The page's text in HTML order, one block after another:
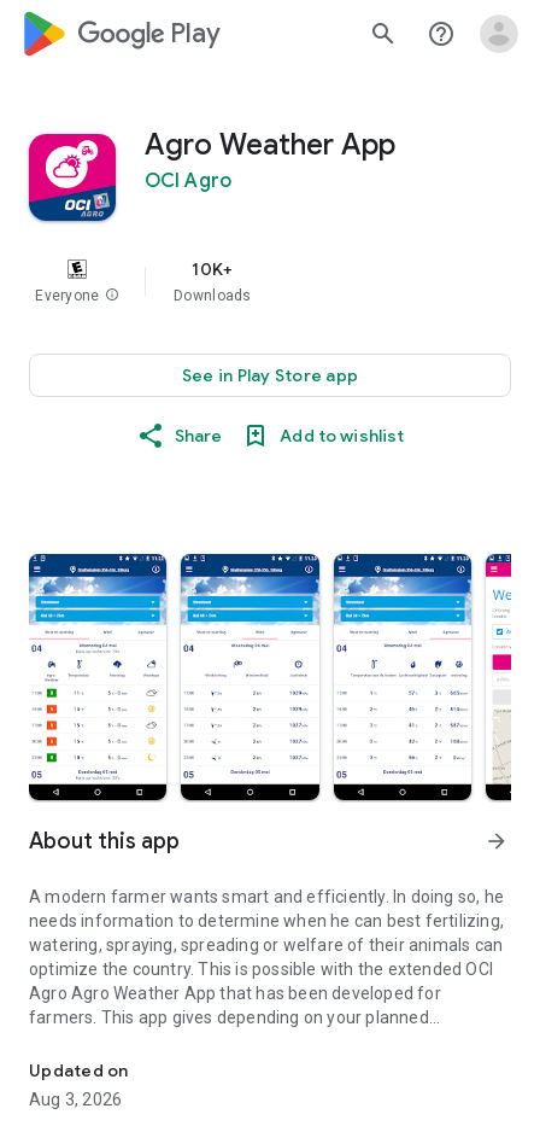
google_logo Play search help_outline
Agro Weather App
OCI Agro
Everyone info
10K+
Downloads
See in Play Store app
Share Add to wishlist
About this app arrow_forward
A modern farmer wants smart and efficiently. In doing so, he
needs information to determine when he can best fertilizing,
watering, spraying, spreading or welfare of their animals can
optimize the country. This is possible with the extended OCI
Agro Agro Weather App that has been developed for
farmers. This app gives depending on your planned
Updated on
Aug 3, 2026